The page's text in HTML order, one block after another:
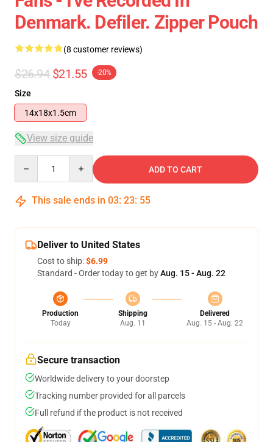
Denmark. Defiler. Zipper Pouch
(8 customer reviews)
$26.94 $21.55 -20%
Size
14x18x1.5cm
View size guide
ADD TO CART
This sale ends in 03: 23: 54
Deliver to United States
Cost to ship:$6.99
Standard - Order today to get byAug. 15 - Aug. 22
Production
Today
Shipping
Aug. 11
Delivered
Aug. 15 - Aug. 22
Secure transaction
Worldwide delivery to your doorstep
Tracking number provided for all parcels
Full refund if the product is not received